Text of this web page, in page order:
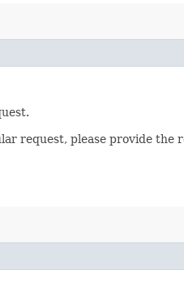
request, please provide the